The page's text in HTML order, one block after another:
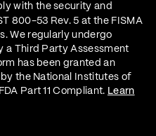
with the security and
800-53 Rev. 5 at the FISMA
We regularly undergo
a Third Party Assessment
has been granted an
the National Institutes of
Part 11 Compliant. Learn